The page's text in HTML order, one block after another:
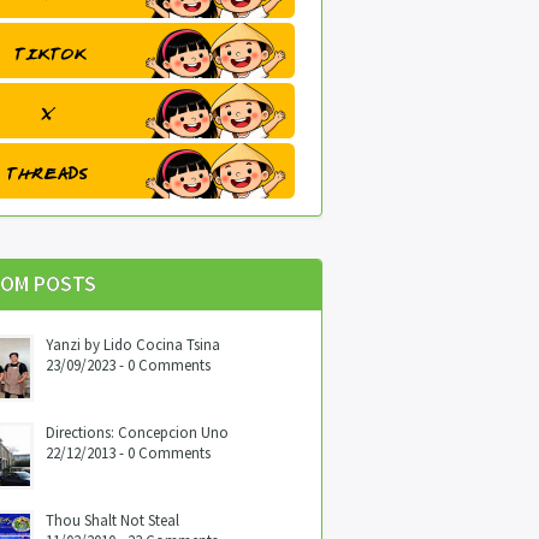
POSTS
Yanzi by Lido Cocina Tsina
23/09/2023 - 0 Comments
Directions: Concepcion Uno
22/12/2013 - 0 Comments
Thou Shalt Not Steal